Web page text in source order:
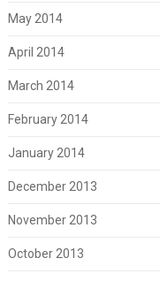
May 2014
April 2014
March 2014
February 2014
January 2014
December 2013
November 2013
October 2013